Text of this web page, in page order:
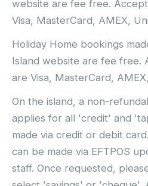
website are fee free.
Visa, MasterCard, AMEX,
Holiday Home bookings
Island website are fee free.
are Visa, MasterCard,
On the island, a non-
applies for all 'credit' and
made via credit or debit
can be made via EFTPOS
staff. Once requested,